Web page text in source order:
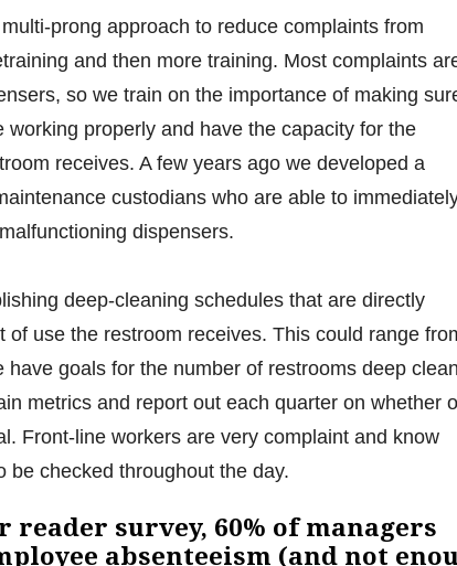
prong approach to reduce complaints from
and then more training. Most complaints
so we train on the importance of making
working properly and have the capacity for the
receives. A few years ago we developed a
custodians who are able to
dispensers.
deep-cleaning schedules that are directly
of use the restroom receives. This could range
have goals for the number of restrooms deep
metrics and report out each quarter on whether
Front-line workers are very complaint and know
be checked throughout the day.
reader survey, 60% of managers
absenteeism (and not